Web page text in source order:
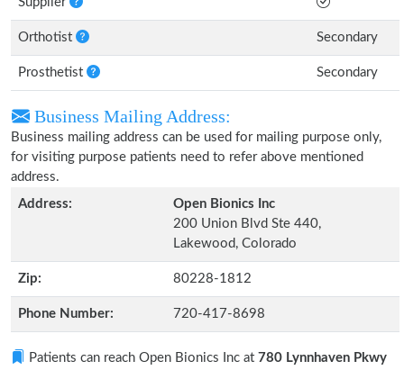
Orthotist Secondary
Prosthetist Secondary
Business Mailing Address:
Business mailing address can be used for mailing purpose only,
for visiting purpose patients need to refer above mentioned
address.
Address:
Open Bionics Inc
200 Union Blvd Ste 440,
Lakewood, Colorado
Zip: 80228-1812
Phone Number: 720-417-8698
Patients can reach Open Bionics Inc at 780 Lynnhaven Pkwy